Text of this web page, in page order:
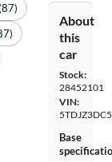
About
this
car
Stock:
28452101
VIN:
Base